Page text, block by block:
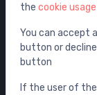
Drains
Drains for floor
Pipelines and
Account &
the cookie
You can accept
button or
button
If the user of